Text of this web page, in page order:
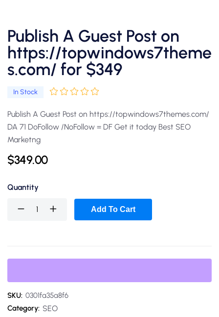
Publish A Guest Post on
https://topwindows7theme
s.com/ for $349
In Stock
Publish A Guest Post on https://topwindows7themes.com/
DA 71 DoFollow /NoFollow = DF Get it today Best SEO
Marketng
$349.00
Quantity
Add To Cart
SKU: 0301fa35a8f6
Category: SEO